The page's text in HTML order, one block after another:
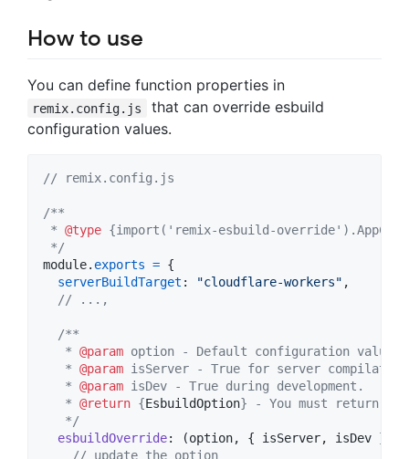
How to use
You can define function properties in
remix.config.js
that can override esbuild
configuration values.
// remix.config.js
/**
* @type {import('remix-esbuild-
*/
module. exports = {
serverBuildTarget : "cloudflare-workers" ,
// ...,
/**
   *
@param option - Default configuration values
   *
@param isServer - True for server
   *
@param isDev - True during development.
   *
@return {EsbuildOption} - You must return
   */
esbuildOverride: (option, { isServer, isDev }
// update the option